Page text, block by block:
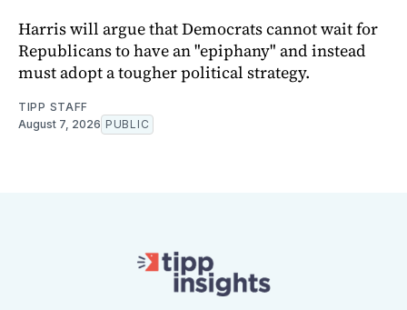
Harris will argue that Democrats cannot wait for
Republicans to have an "epiphany" and instead
must adopt a tougher political strategy.
TIPP STAFF
August 7, 2026 PUBLIC